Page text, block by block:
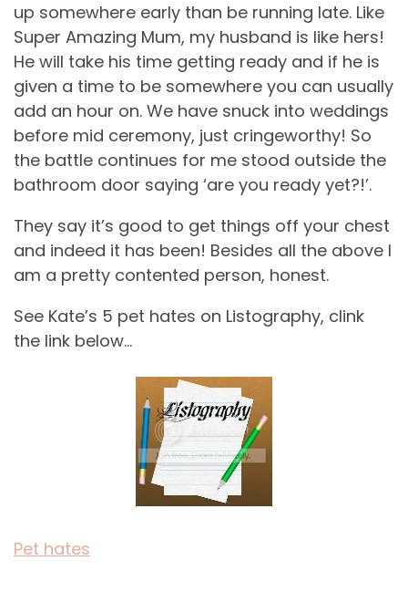
up somewhere early than be running late. Like
Super Amazing Mum, my husband is like hers!
He will take his time getting ready and if he is
given a time to be somewhere you can usually
add an hour on. We have snuck into weddings
before mid ceremony, just cringeworthy! So
the battle continues for me stood outside the
bathroom door saying ‘are you ready yet?!’.
They say it’s good to get things off your chest
and indeed it has been! Besides all the above I
am a pretty contented person, honest.
See Kate’s 5 pet hates on Listography, clink
the link below…
Pet hates